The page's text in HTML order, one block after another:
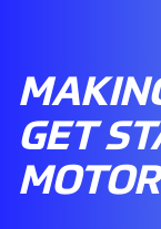
GET